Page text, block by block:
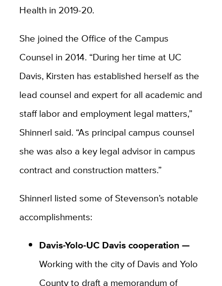
Health in 2019-20.
She joined the Office of the Campus
Counsel in 2014. “During her time at UC
Davis, Kirsten has established herself as the
lead counsel and expert for all academic and
staff labor and employment legal matters,”
Shinnerl said. “As principal campus counsel
she was also a key legal advisor in campus
contract and construction matters.”
Shinnerl listed some of Stevenson’s notable
accomplishments:
Davis-Yolo-UC Davis cooperation —
Working with the city of Davis and Yolo
County to draft a memorandum of